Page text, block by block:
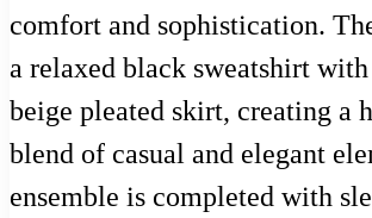
comfort and sophistication.
a relaxed black sweatshirt
beige pleated skirt, creating a
blend of casual and elegant
ensemble is completed with